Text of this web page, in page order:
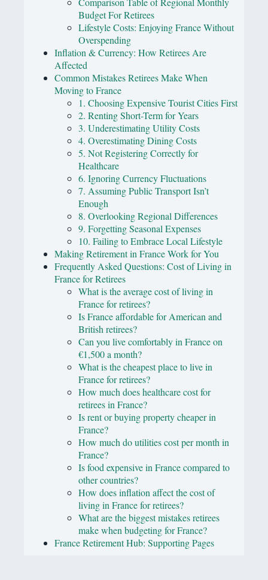
Budget For Retirees
Lifestyle Costs: Enjoying France Without
Overspending
Inflation & Currency: How Retirees Are
Affected
Common Mistakes Retirees Make When
Moving to France
1. Choosing Expensive Tourist Cities First
2. Renting Short-Term for Years
3. Underestimating Utility Costs
4. Overestimating Dining Costs
5. Not Registering Correctly for
Healthcare
6. Ignoring Currency Fluctuations
7. Assuming Public Transport Isn’t
Enough
8. Overlooking Regional Differences
9. Forgetting Seasonal Expenses
10. Failing to Embrace Local Lifestyle
Making Retirement in France Work for You
Frequently Asked Questions: Cost of Living in
France for Retirees
What is the average cost of living in
France for retirees?
Is France affordable for American and
British retirees?
Can you live comfortably in France on
€1,500 a month?
What is the cheapest place to live in
France for retirees?
How much does healthcare cost for
retirees in France?
Is rent or buying property cheaper in
France?
How much do utilities cost per month in
France?
Is food expensive in France compared to
other countries?
How does inflation affect the cost of
living in France for retirees?
What are the biggest mistakes retirees
make when budgeting for France?
France Retirement Hub: Supporting Pages